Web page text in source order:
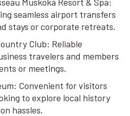
seamless airport transfers
stays or corporate retreats.
Club: Reliable
travelers and members
or meetings.
Convenient for visitors
to explore local history
hassles.